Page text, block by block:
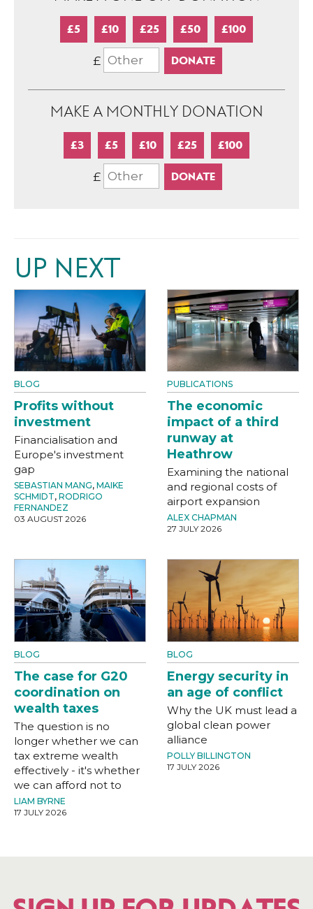
£5 £10 £25 £50 £100
£
MAKE A MONTHLY DONATION
£3 £5 £10 £25 £100
£
UP NEXT
BLOG
Profits without
investment
Financialisation and
Europe's investment
gap
SEBASTIAN MANG, MAIKE
SCHMIDT, RODRIGO
FERNANDEZ
03 AUGUST 2026
PUBLICATIONS
The economic
impact of a third
runway at
Heathrow
Examining the national
and regional costs of
airport expansion
ALEX CHAPMAN
27 JULY 2026
BLOG
The case for G20
coordination on
wealth taxes
The question is no
longer whether we can
tax extreme wealth
effectively - it's whether
we can afford not to
LIAM BYRNE
17 JULY 2026
BLOG
Energy security in
an age of conflict
Why the UK must lead a
global clean power
alliance
POLLY BILLINGTON
17 JULY 2026